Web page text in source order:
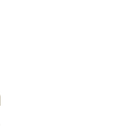
SERIES